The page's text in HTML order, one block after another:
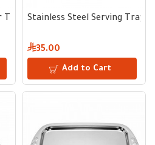
Tray 25 × 40 cm
Stainless Steel Serving Tray
35.00
Add to Cart